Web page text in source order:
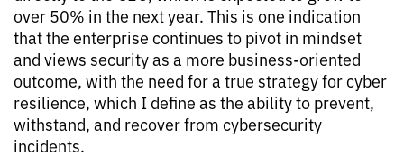
over 50% in the next year. This is one indication
that the enterprise continues to pivot in mindset
and views security as a more business-oriented
outcome, with the need for a true strategy for cyber
resilience, which I define as the ability to prevent,
withstand, and recover from cybersecurity
incidents.